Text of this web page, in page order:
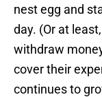
nest egg and
day. (Or at
withdraw
cover their
continues to